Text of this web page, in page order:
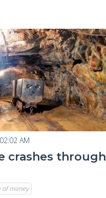
AM
crashes through
of money